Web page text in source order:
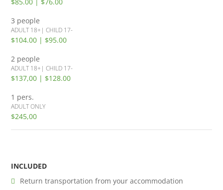
3 people
ADULT 18+| CHILD 17-
$104.00 | $95.00
2 people
ADULT 18+| CHILD 17-
$137,00 | $128.00
1 pers.
ADULT ONLY
$245,00
INCLUDED
Return transportation from your accommodation